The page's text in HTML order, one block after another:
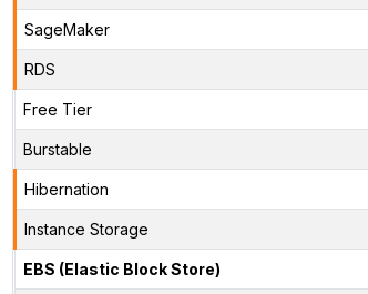
SageMaker
RDS
Free Tier
Burstable
Hibernation
Instance Storage
EBS (Elastic Block Store)